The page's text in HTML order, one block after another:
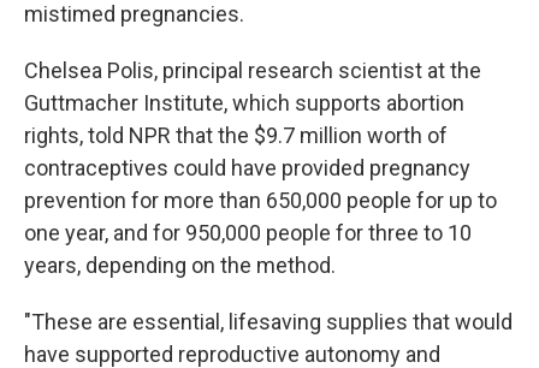
mistimed pregnancies.
Chelsea Polis, principal research scientist at the
Guttmacher Institute, which supports abortion
rights,told NPR that the $9.7 million worth of
contraceptives could have provided pregnancy
prevention for more than 650,000 people for up to
one year, and for 950,000 people for three to 10
years, depending on the method.
"These are essential, lifesaving supplies that would
have supported reproductive autonomy and